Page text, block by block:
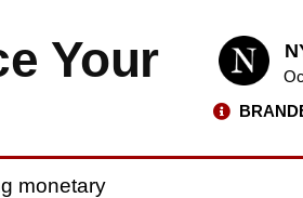
Your
monetary